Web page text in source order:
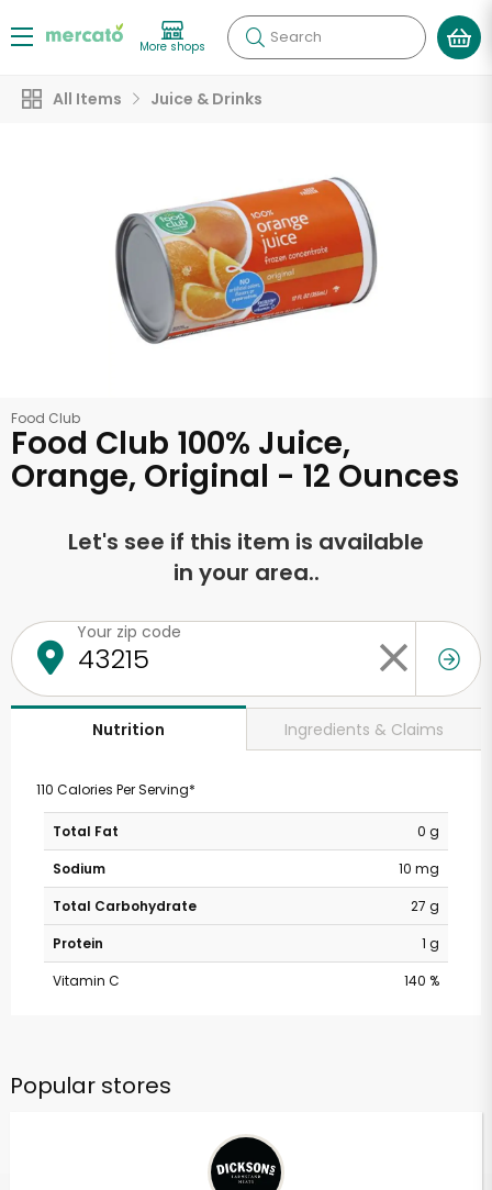
More shops Search
All Items Juice & Drinks
Food Club
Food Club 100% Juice,
Orange, Original - 12 Ounces
Let's see if this item is available
in your area..
Your zip code
Nutrition Ingredients & Claims
110 Calories Per Serving*
Total Fat
0 g
Sodium
10 mg
Total Carbohydrate
27 g
Protein
1 g
Vitamin C
140 %
Popular stores